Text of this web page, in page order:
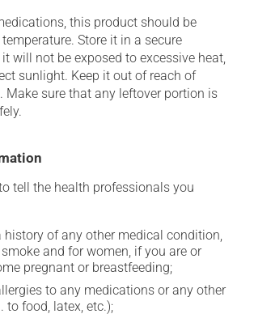
this product should be
Store it in a secure
will not be exposed to excessive heat,
sunlight. Keep it out of reach of
Make sure that any leftover portion is
tell the health professionals you
history of any other medical condition,
and for women, if you are or
pregnant or breastfeeding;
to any medications or any other
to food, latex, etc.);